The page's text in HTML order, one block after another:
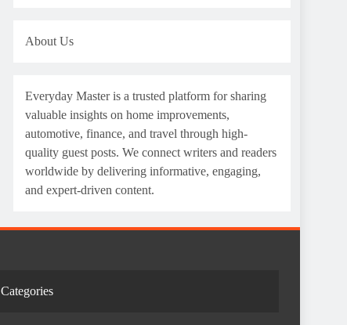
About Us
Everyday Master is a trusted platform for sharing
valuable insights on home improvements,
automotive, finance, and travel through high-
quality guest posts. We connect writers and readers
worldwide by delivering informative, engaging,
and expert-driven content.
Categories